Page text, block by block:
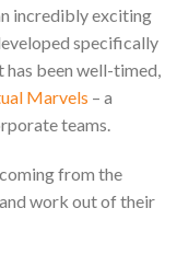
incredibly exciting
specifically
has been well-timed,
Marvels – a
teams.
from the
work out of their